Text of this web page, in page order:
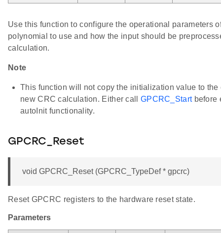
Use this function to configure the operational parameters
polynomial to use and how the input should be
calculation.
Note
This function will not copy the initialization value to the
new CRC calculation. Either call GPCRC_Startbefore
autoInit functionality.
GPCRC_Reset
void GPCRC_Reset (GPCRC_TypeDef * gpcrc)
Reset GPCRC registers to the hardware reset state.
Parameters